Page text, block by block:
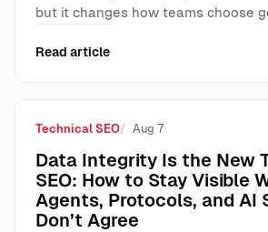
but it changes how teams choose
Read article
Technical SEO Aug 7
Data Integrity Is the New
SEO: How to Stay Visible
Agents, Protocols, and AI
Don’t Agree